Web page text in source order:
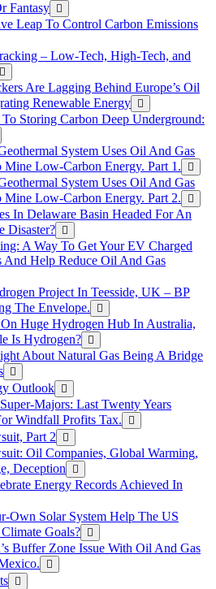
Fantasy
Leap To Control Carbon Emissions
– Low-Tech, High-Tech, and
Are Lagging Behind Europe’s Oil
Renewable Energy
Storing Carbon Deep Underground:
System Uses Oil And Gas
Mine Low-Carbon Energy. Part 1.
System Uses Oil And Gas
Mine Low-Carbon Energy. Part 2.
In Delaware Basin Headed For An
Disaster?
A Way To Get Your EV Charged
And Help Reduce Oil And Gas
Project In Teesside, UK – BP
The Envelope.
Huge Hydrogen Hub In Australia,
Is Hydrogen?
About Natural Gas Being A Bridge
Outlook
Majors: Last Twenty Years
Windfall Profits Tax.
Part 2
Oil Companies, Global Warming,
Deception
Energy Records Achieved In
Own Solar System Help The US
Goals?
Buffer Zone Issue With Oil And Gas